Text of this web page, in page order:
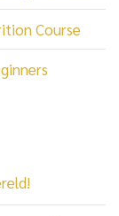
Course